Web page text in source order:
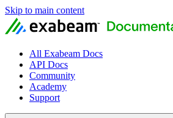
Skip to main content
All Exabeam Docs
API Docs
Community
Academy
Support